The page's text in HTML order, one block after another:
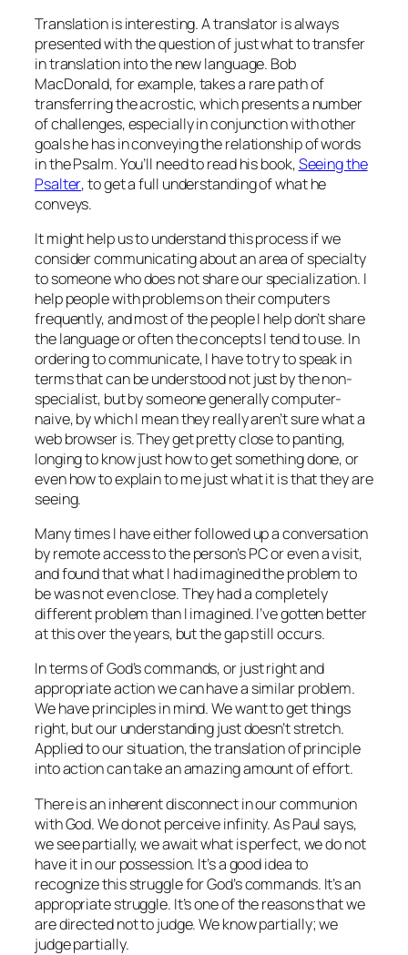
Translation is interesting. A translator is always
presented with the question of just what to transfer
in translation into the new language. Bob
MacDonald, for example, takes a rare path of
transferring the acrostic, which presents a number
of challenges, especially in conjunction with other
goals he has in conveying the relationship of words
in the Psalm. You’ll need to read his book,Seeing the
Psalter, to get a full understanding of what he
conveys.
It might help us to understand this process if we
consider communicating about an area of specialty
to someone who does not share our specialization. I
help people with problems on their computers
frequently, and most of the people I help don’t share
the language or often the concepts I tend to use. In
ordering to communicate, I have to try to speak in
terms that can be understood not just by the non-
specialist, but by someone generally computer-
naive, by which I mean they really aren’t sure what a
web browser is. They get pretty close to panting,
longing to know just how to get something done, or
even how to explain to me just what it is that they are
seeing.
Many times I have either followed up a conversation
by remote access to the person’s PC or even a visit,
and found that what I had imagined the problem to
be was not even close. They had a completely
different problem than I imagined. I’ve gotten better
at this over the years, but the gap still occurs.
In terms of God’s commands, or just right and
appropriate action we can have a similar problem.
We have principles in mind. We want to get things
right, but our understanding just doesn’t stretch.
Applied to our situation, the translation of principle
into action can take an amazing amount of effort.
There is an inherent disconnect in our communion
with God. We do not perceive infinity. As Paul says,
we see partially, we await what is perfect, we do not
have it in our possession. It’s a good idea to
recognize this struggle for God’s commands. It’s an
appropriate struggle. It’s one of the reasons that we
are directed not to judge. We know partially; we
judge partially.